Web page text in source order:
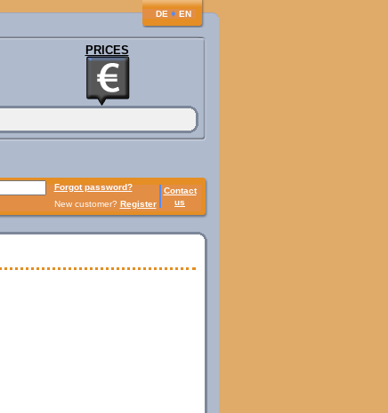
DE ♦ EN
PRICES
Forgot password?
Contact
us
New customer? Register